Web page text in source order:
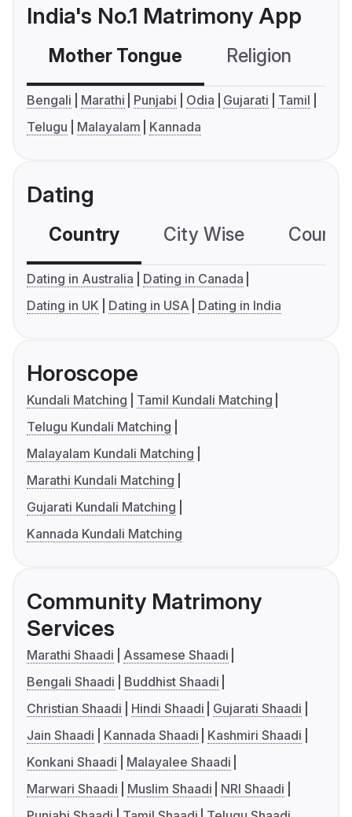
India's No.1 Matrimony App
Mother Tongue Religion
Bengali Marathi Punjabi Odia Gujarati
Tamil
Telugu
Malayalam Kannada
Dating
Country City Wise
Dating in Australia
Dating in Canada
Dating in UK
Dating in USA Dating in India
Horoscope
Kundali Matching
Tamil Kundali Matching
Telugu Kundali Matching
Malayalam Kundali Matching
Marathi Kundali Matching
Gujarati Kundali Matching
Kannada Kundali Matching
Community Matrimony
Services
Marathi Shaadi
Assamese Shaadi
Bengali Shaadi
Buddhist Shaadi
Christian Shaadi
Hindi Shaadi
Gujarati Shaadi
Jain Shaadi
Kannada Shaadi
Kashmiri Shaadi
Konkani Shaadi
Malayalee Shaadi
Marwari Shaadi
Muslim Shaadi
NRI Shaadi